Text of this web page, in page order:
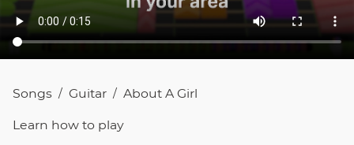
Songs / Guitar / About A Girl
Learn how to play